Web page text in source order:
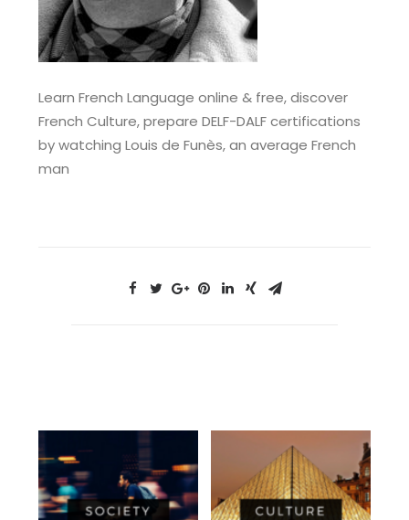
Learn French Language online & free, discover
French Culture, prepare DELF-DALF certifications
by watching Louis de Funès, an average French
man